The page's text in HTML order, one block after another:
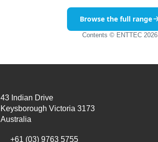
Browse the full range
Contents © ENTTEC 2026
43 Indian Drive
Keysborough Victoria 3173
Australia
+61 (03) 9763 5755